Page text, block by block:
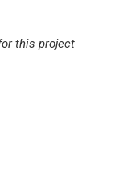
this project